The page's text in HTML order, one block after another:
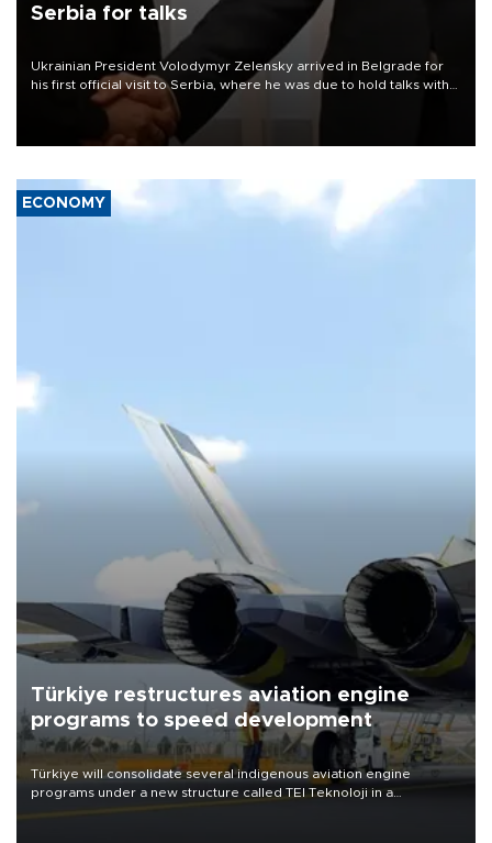
Serbia for talks
Ukrainian President Volodymyr Zelensky arrived in Belgrade for
his first official visit to Serbia, where he was due to hold talks with
President Aleksandar Vučić on economic cooperation, relations
with the European Union and security.
ECONOMY
Türkiye restructures aviation engine
programs to speed development
Türkiye will consolidate several indigenous aviation engine
programs under a new structure called TEI Teknoloji in a